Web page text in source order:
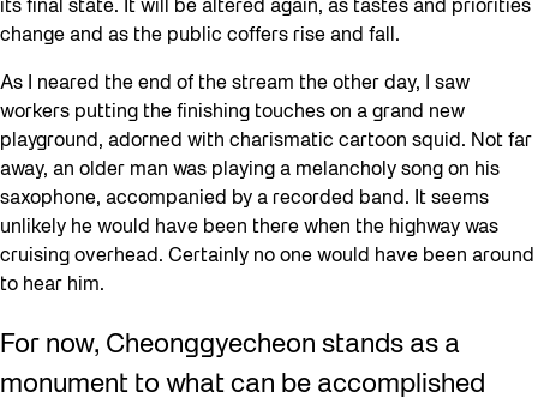
its final state. It will be altered again, as tastes and priorities
change and as the public coffers rise and fall.
As I neared the end of the stream the other day, I saw
workers putting the finishing touches on a grand new
playground, adorned with charismatic cartoon squid. Not far
away, an older man was playing a melancholy song on his
saxophone, accompanied by a recorded band. It seems
unlikely he would have been there when the highway was
cruising overhead. Certainly no one would have been around
to hear him.
For now, Cheonggyecheon stands as a
monument to what can be accomplished